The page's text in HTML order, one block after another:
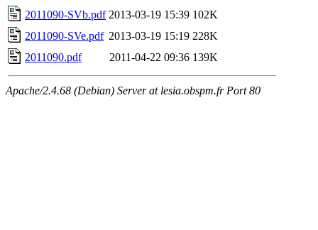
2011090-SVb.pdf 2013-03-19 15:39 102K
2011090-SVe.pdf 2013-03-19 15:19 228K
2011090.pdf
2011-04-22 09:36 139K
Apache/2.4.68 (Debian) Server at lesia.obspm.fr Port 80